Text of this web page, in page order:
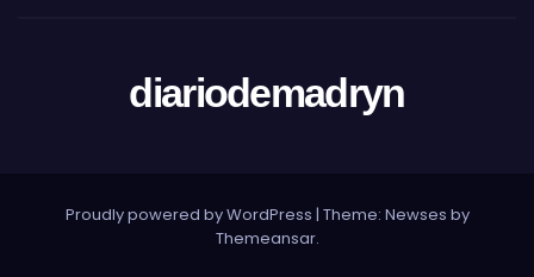
diariodemadryn
Proudly powered by WordPress | Theme: Newses by
Themeansar.